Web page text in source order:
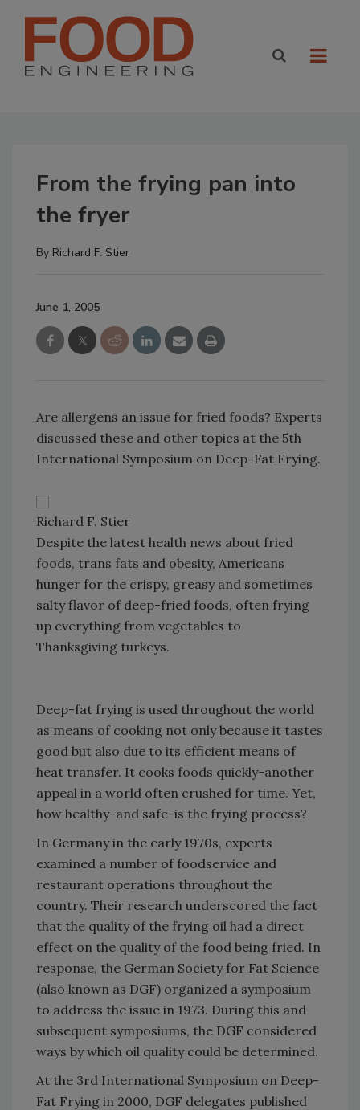
From the frying pan into
the fryer
By Richard F. Stier
June 1, 2005
Are allergens an issue for fried foods? Experts
discussed these and other topics at the 5th
International Symposium on Deep-Fat Frying.
Richard F. Stier
Despite the latest health news about fried
foods, trans fats and obesity, Americans
hunger for the crispy, greasy and sometimes
salty flavor of deep-fried foods, often frying
up everything from vegetables to
Thanksgiving turkeys.
Deep-fat frying is used throughout the world
as means of cooking not only because it tastes
good but also due to its efficient means of
heat transfer. It cooks foods quickly-another
appeal in a world often crushed for time. Yet,
how healthy-and safe-is the frying process?
In Germany in the early 1970s, experts
examined a number of foodservice and
restaurant operations throughout the
country. Their research underscored the fact
that the quality of the frying oil had a direct
effect on the quality of the food being fried. In
response, the German Society for Fat Science
(also known as DGF) organized a symposium
to address the issue in 1973. During this and
subsequent symposiums, the DGF considered
ways by which oil quality could be determined.
At the 3rd International Symposium on Deep-
Fat Frying in 2000, DGF delegates published